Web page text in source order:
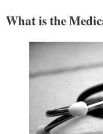
What is the